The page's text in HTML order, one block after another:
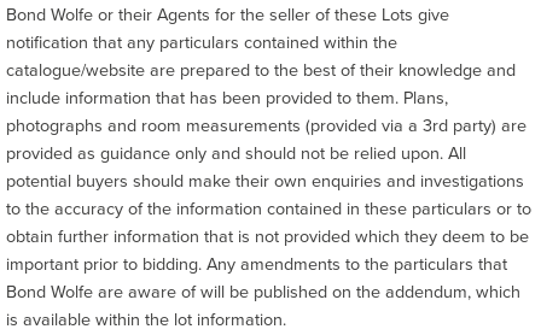
Bond Wolfe or their Agents for the seller of these Lots give
notification that any particulars contained within the
catalogue/website are prepared to the best of their knowledge and
include information that has been provided to them. Plans,
photographs and room measurements (provided via a 3rd party) are
provided as guidance only and should not be relied upon. All
potential buyers should make their own enquiries and investigations
to the accuracy of the information contained in these particulars or to
obtain further information that is not provided which they deem to be
important prior to bidding. Any amendments to the particulars that
Bond Wolfe are aware of will be published on the addendum, which
is available within the lot information.